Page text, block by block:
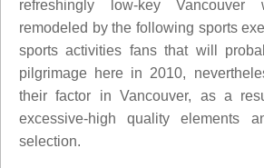
refreshingly low-key
remodeled by the following sports
sports activities fans that will
pilgrimage here in 2010,
their factor in Vancouver, as a
excessive-high quality elements
selection.